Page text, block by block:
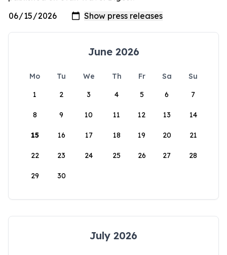
June 2026
Mo Tu We Th Fr Sa
Su
1
2 3 4 5 6 7
8 9 10 11 12 13 14
15 16 17 18 19 20 21
22 23 24 25 26 27 28
29 30
July 2026